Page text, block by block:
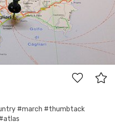
#march #thumbtack